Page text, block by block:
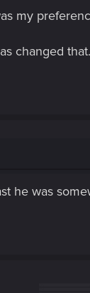
my
changed that.
he was